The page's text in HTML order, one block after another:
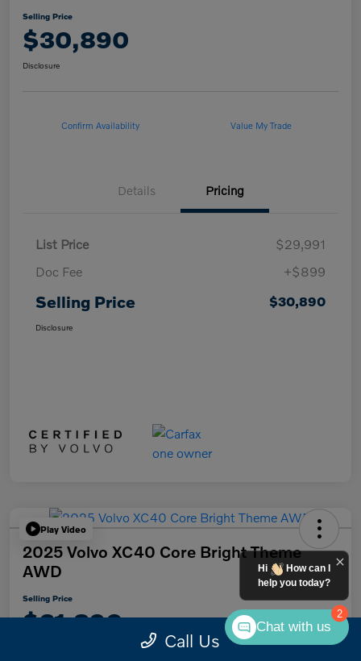
Selling Price
$30,890
Disclosure
Confirm Availability Value My Trade
Details Pricing
List Price
$29,991
Doc Fee
+$899
Selling Price $30,890
Disclosure
Play Video
2025 Volvo XC40 Core Bright Theme
AWD
Selling Price
$31,890
Call Us
2
Hi
How can I
help you today?
Chat with us